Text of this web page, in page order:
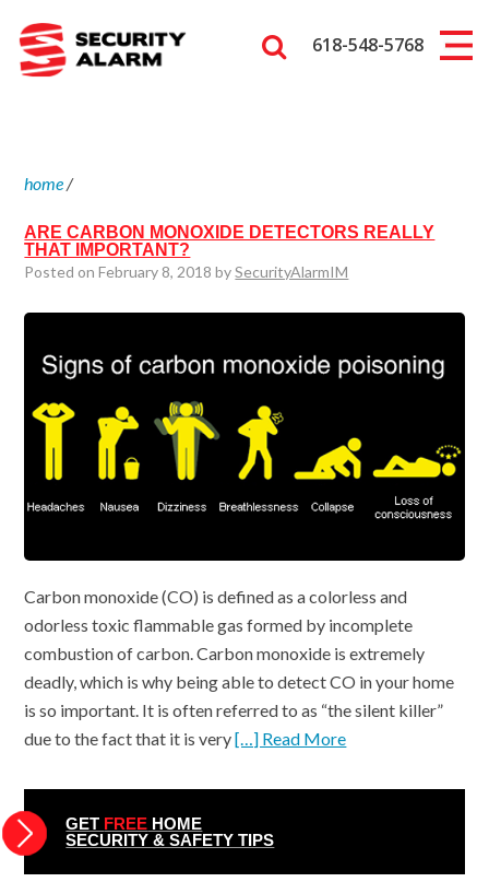
618-548-5768
home/
ARE CARBON MONOXIDE DETECTORS REALLY
THAT IMPORTANT?
Posted on February 8, 2018 bySecurityAlarmIM
Carbon monoxide (CO) is defined as a colorless and
odorless toxic flammable gas formed by incomplete
combustion of carbon. Carbon monoxide is extremely
deadly, which is why being able to detect CO in your home
is so important. It is often referred to as “the silent killer”
due to the fact that it is very[…] Read More
GET FREE HOME
SECURITY & SAFETY TIPS